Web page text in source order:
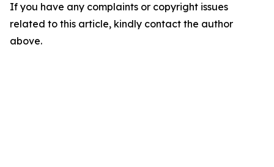
If you have any complaints or copyright issues
related to this article, kindly contact the author
above.